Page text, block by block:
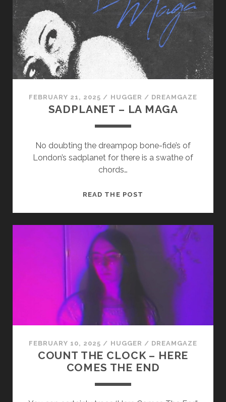
FEBRUARY 21, 2025 / HUGGER / DREAMGAZE
SADPLANET – LA MAGA
No doubting the dreampop bone-fide’s of
London’s sadplanet for there is a swathe of
chords…
READ THE POST
FEBRUARY 10, 2025 / HUGGER / DREAMGAZE
COUNT THE CLOCK – HERE
COMES THE END